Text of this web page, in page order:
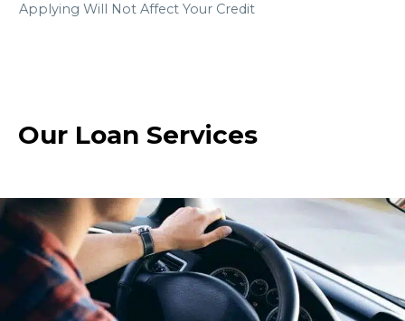
Applying Will Not Affect Your Credit
Our Loan Services